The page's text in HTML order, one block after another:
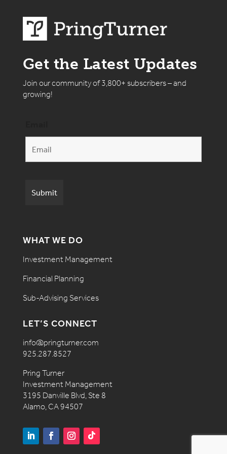
Get the Latest Updates
Join our community of 3,800+ subscribers – and
growing!
WHAT WE DO
Investment Management
Financial Planning
Sub-Advising Services
LET’S CONNECT
info@pringturner.com
925.287.8527
Pring Turner
Investment Management
3195 Danville Blvd, Ste 8
Alamo, CA 94507